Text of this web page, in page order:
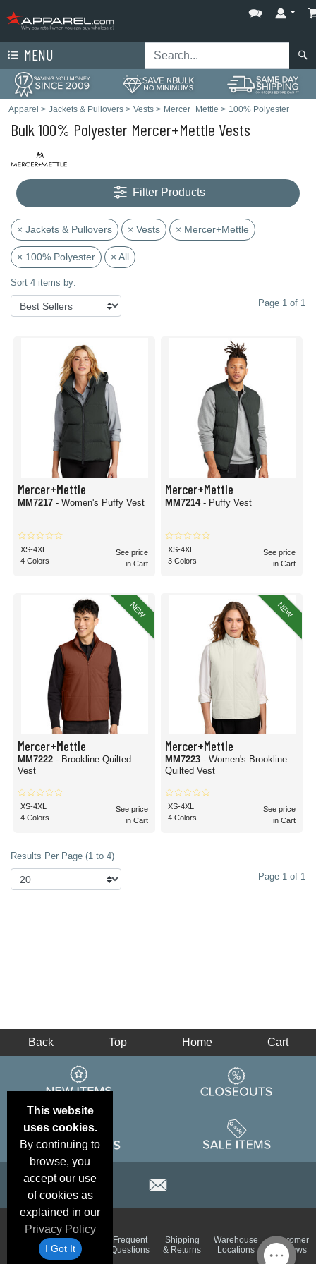
MENU
Apparel > Jackets & Pullovers > Vests > Mercer+Mettle > 100% Polyester
Bulk 100% Polyester Mercer+Mettle Vests
Filter Products
× Jackets & Pullovers × Vests × Mercer+Mettle
× 100% Polyester × All
Sort 4 items by:
Page 1 of 1
Mercer+Mettle
MM7217 - Women's Puffy Vest
XS-4XL
4 Colors
See price
in Cart
Mercer+Mettle
MM7214 - Puffy Vest
XS-4XL
3 Colors
See price
in Cart
NEW
Mercer+Mettle
MM7222 - Brookline Quilted
Vest
XS-4XL
4 Colors
See price
in Cart
NEW
Mercer+Mettle
MM7223 - Women's Brookline
Quilted Vest
XS-4XL
4 Colors
See price
in Cart
Results Per Page (1 to 4)
Page 1 of 1
This website
uses cookies.
By continuing to
browse, you
accept our use
of cookies as
explained in our
Privacy Policy
I Got It
Back Top Home Cart
Email
Deals &
Specials
Brand
Color
Charts
Frequent
Questions
Shipping
& Returns
Warehouse
Locations
Customer
Reviews